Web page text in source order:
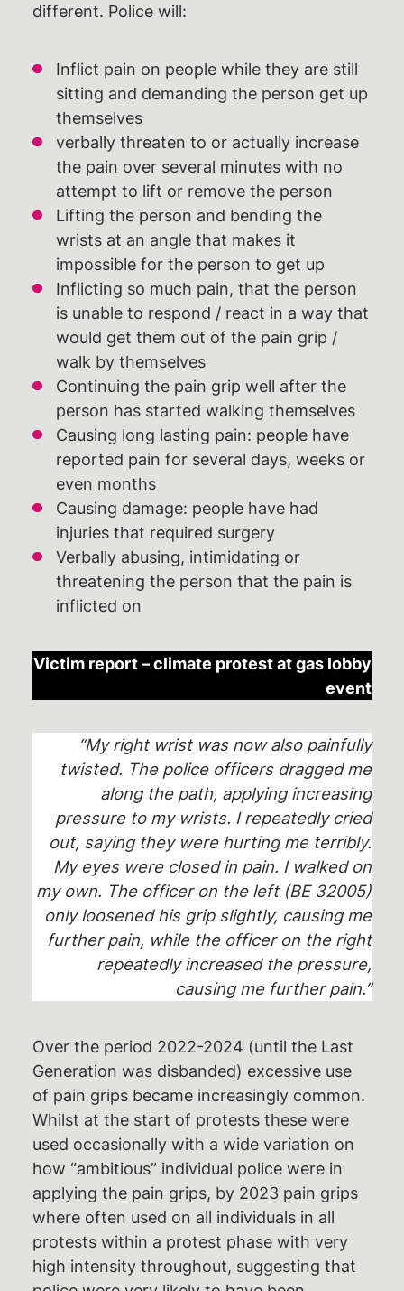
Suche
different. Police will:
Inflict pain on people while they are still
sitting and demanding the person get up
themselves
verbally threaten to or actually increase
the pain over several minutes with no
attempt to lift or remove the person
Lifting the person and bending the
wrists at an angle that makes it
impossible for the person to get up
Inflicting so much pain, that the person
is unable to respond / react in a way that
would get them out of the pain grip /
walk by themselves
Continuing the pain grip well after the
person has started walking themselves
Causing long lasting pain: people have
reported pain for several days, weeks or
even months
Causing damage: people have had
injuries that required surgery
Verbally abusing, intimidating or
threatening the person that the pain is
inflicted on
Victim report – climate protest at gas lobby
event
“My right wrist was now also painfully
twisted. The police officers dragged me
along the path, applying increasing
pressure to my wrists. I repeatedly cried
out, saying they were hurting me terribly.
My eyes were closed in pain. I walked on
my own. The officer on the left (BE 32005)
only loosened his grip slightly, causing me
further pain, while the officer on the right
repeatedly increased the pressure,
causing me further pain.”
Over the period 2022-2024 (until the Last
Generation was disbanded) excessive use
of pain grips became increasingly common.
Whilst at the start of protests these were
used occasionally with a wide variation on
how “ambitious” individual police were in
applying the pain grips, by 2023 pain grips
where often used on all individuals in all
protests within a protest phase with very
high intensity throughout, suggesting that